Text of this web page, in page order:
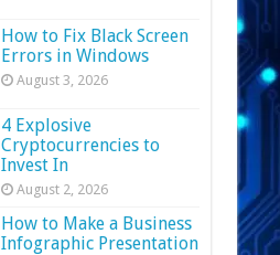
How to Fix Black Screen
Errors in Windows
August 3, 2026
4 Explosive
Cryptocurrencies to
Invest In
August 2, 2026
How to Make a Business
Infographic Presentation